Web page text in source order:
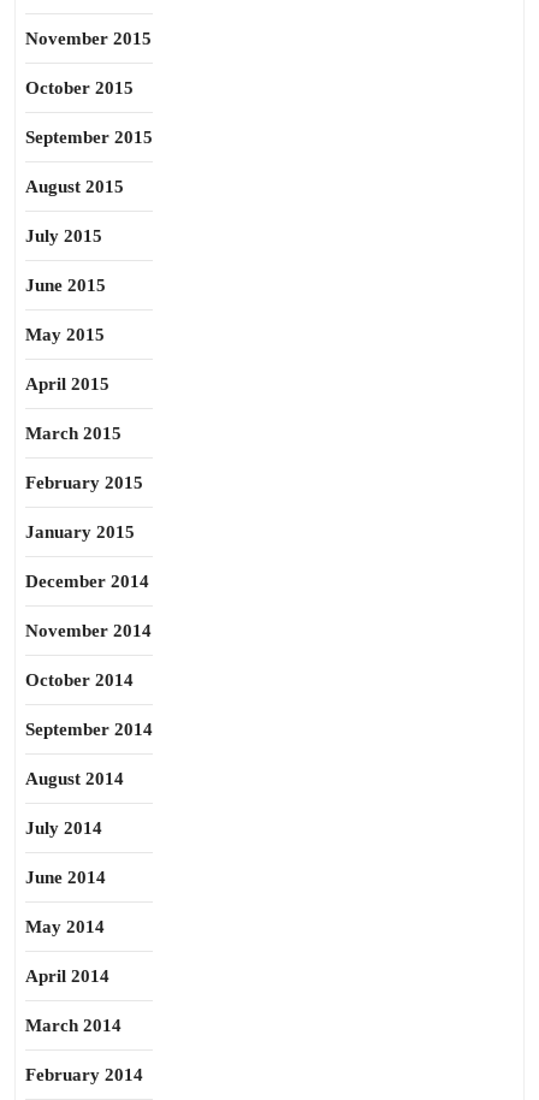
November 2015
October 2015
September 2015
August 2015
July 2015
June 2015
May 2015
April 2015
March 2015
February 2015
January 2015
December 2014
November 2014
October 2014
September 2014
August 2014
July 2014
June 2014
May 2014
April 2014
March 2014
February 2014